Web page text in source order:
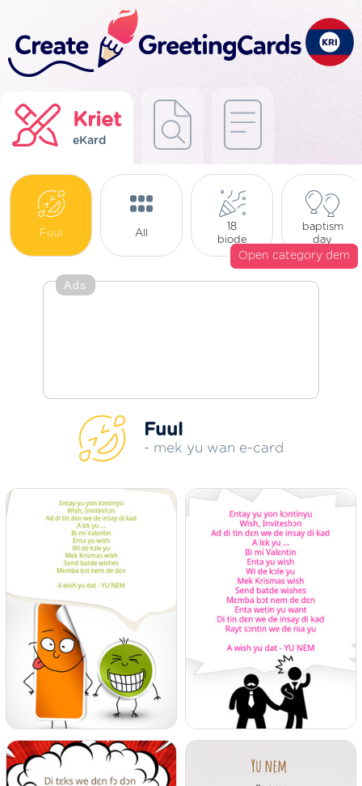
Kriet
eKard
Fuul All
18
biode
baptism
day
Open category dem
Ads
Fuul
- mek yu wan e-card